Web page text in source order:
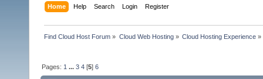
Home Help Search Login Register
Find Cloud Host Forum » Cloud Web Hosting» Cloud Hosting Experience»
Pages: 1 ...3 4 [5]6